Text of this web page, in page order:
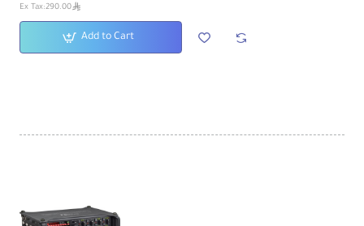
Ex Tax:290.00ê
Add to Cart